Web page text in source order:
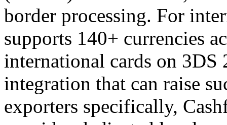
border processing. For
supports 140+ currencies
international cards on 3DS
integration that can raise
exporters specifically,